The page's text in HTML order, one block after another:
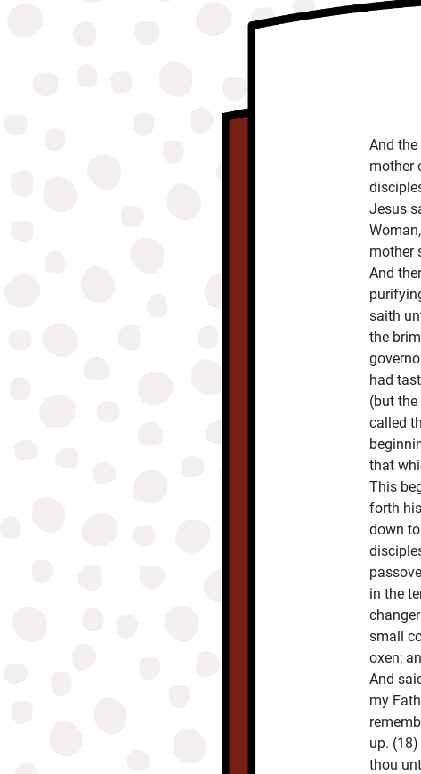
And
mother
Jesus
mother
And
saith
the
had
(but
called
that
This
forth
down
in the
small
oxen;
And
my
up.
thou